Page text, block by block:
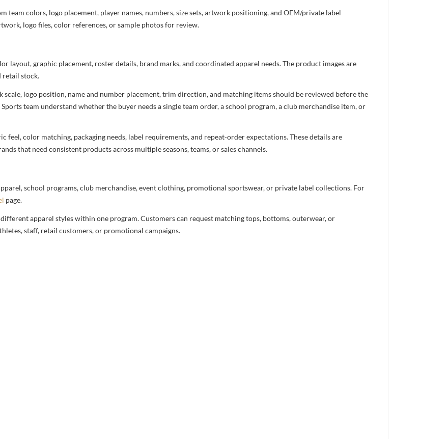
colors, logo placement, player names, numbers, size sets, artwork positioning, and OEM/private label
logo files, color references, or sample photos for review.
layout, graphic placement, roster details, brand marks, and coordinated apparel needs. The product images are
retail stock.
scale, logo position, name and number placement, trim direction, and matching items should be reviewed before the
team understand whether the buyer needs a single team order, a school program, a club merchandise item, or
feel, color matching, packaging needs, label requirements, and repeat-order expectations. These details are
that need consistent products across multiple seasons, teams, or sales channels.
school programs, club merchandise, event clothing, promotional sportswear, or private label collections. For
page.
apparel styles within one program. Customers can request matching tops, bottoms, outerwear, or
staff, retail customers, or promotional campaigns.